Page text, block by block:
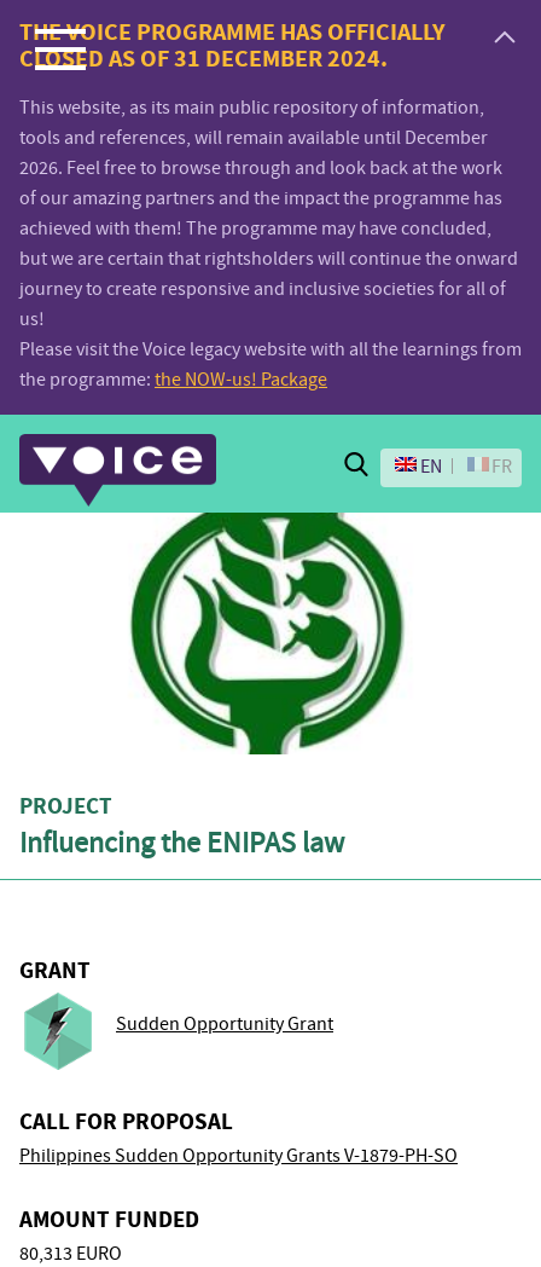
Voice.Global
website
THE VOICE PROGRAMME HAS OFFICIALLY
CLOSED AS OF 31 DECEMBER 2024.
This website, as its main public repository of information,
tools and references, will remain available until December
2026. Feel free to browse through and look back at the work
of our amazing partners and the impact the programme has
achieved with them! The programme may have concluded,
but we are certain that rightsholders will continue the onward
journey to create responsive and inclusive societies for all of
us!
Please visit the Voice legacy website with all the learnings from
the programme: the NOW-us! Package
Search
EN FR
PROJECT
Influencing the ENIPAS law
GRANT
Sudden Opportunity Grant
CALL FOR PROPOSAL
Philippines Sudden Opportunity Grants V-1879-PH-SO
AMOUNT FUNDED
80,313 EURO